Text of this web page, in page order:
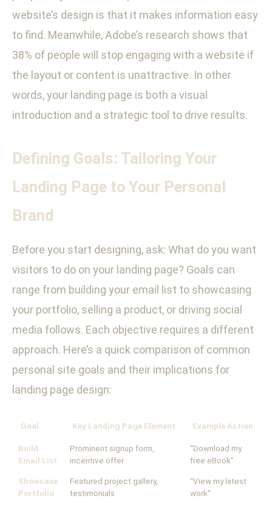
website’s design is that it makes information easy
to find. Meanwhile, Adobe’s research shows that
38% of people will stop engaging with a website if
the layout or content is unattractive. In other
words, your landing page is both a visual
introduction and a strategic tool to drive results.
Defining Goals: Tailoring Your
Landing Page to Your Personal
Brand
Before you start designing, ask: What do you want
visitors to do on your landing page? Goals can
range from building your email list to showcasing
your portfolio, selling a product, or driving social
media follows. Each objective requires a different
approach. Here’s a quick comparison of common
personal site goals and their implications for
landing page design:
Goal Key Landing Page Element Example Action
Build
Email List
Prominent signup form,
incentive offer
“Download my
free eBook”
Showcase
Portfolio
Featured project gallery,
testimonials
“View my latest
work”